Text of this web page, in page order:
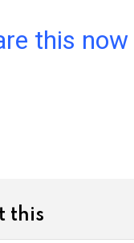
this now
this